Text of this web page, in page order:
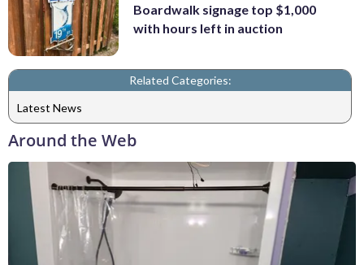
Boardwalk signage top $1,000
with hours left in auction
Related Categories:
Latest News
Around the Web